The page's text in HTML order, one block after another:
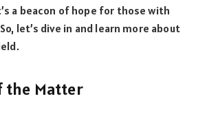
a beacon of hope for those with
let’s dive in and learn more about
the Matter